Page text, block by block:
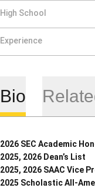
High School
Experience
Bio
2026 SEC Academic
2025, 2026 Dean’s List
2025, 2026 SAAC Vice
2025 Scholastic All-